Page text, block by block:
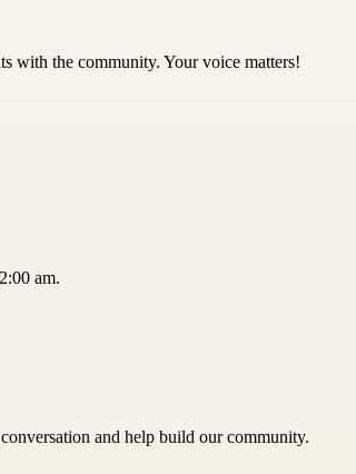
with the community. Your voice matters!
am.
and help build our community.